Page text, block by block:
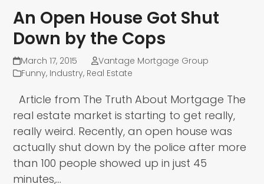
An Open House Got Shut
Down by the Cops
March 17, 2015
Vantage Mortgage Group
Funny, Industry, Real Estate
Article from The Truth About Mortgage The
real estate market is starting to get really,
really weird. Recently, an open house was
actually shut down by the police after more
than 100 people showed up in just 45
minutes,…